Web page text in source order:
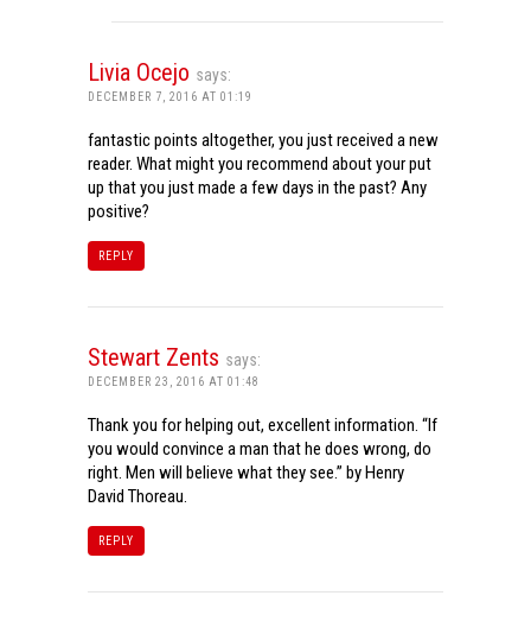
Livia Ocejo says:
DECEMBER 7, 2016 AT 01:19
fantastic points altogether, you just received a new
reader. What might you recommend about your put
up that you just made a few days in the past? Any
positive?
REPLY
Stewart Zents says:
DECEMBER 23, 2016 AT 01:48
Thank you for helping out, excellent information. “If
you would convince a man that he does wrong, do
right. Men will believe what they see.” by Henry
David Thoreau.
REPLY